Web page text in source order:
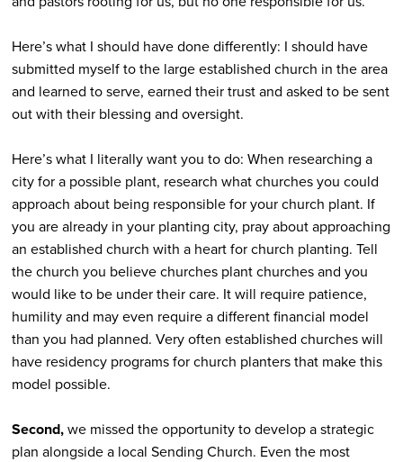
Here’s what I should have done differently: I should have
submitted myself to the large established church in the area
and learned to serve, earned their trust and asked to be sent
out with their blessing and oversight.
Here’s what I literally want you to do: When researching a
city for a possible plant, research what churches you could
approach about being responsible for your church plant. If
you are already in your planting city, pray about approaching
an established church with a heart for church planting. Tell
the church you believe churches plant churches and you
would like to be under their care. It will require patience,
humility and may even require a different financial model
than you had planned. Very often established churches will
have residency programs for church planters that make this
model possible.
Second,we missed the opportunity to develop a strategic
plan alongside a local Sending Church. Even the most